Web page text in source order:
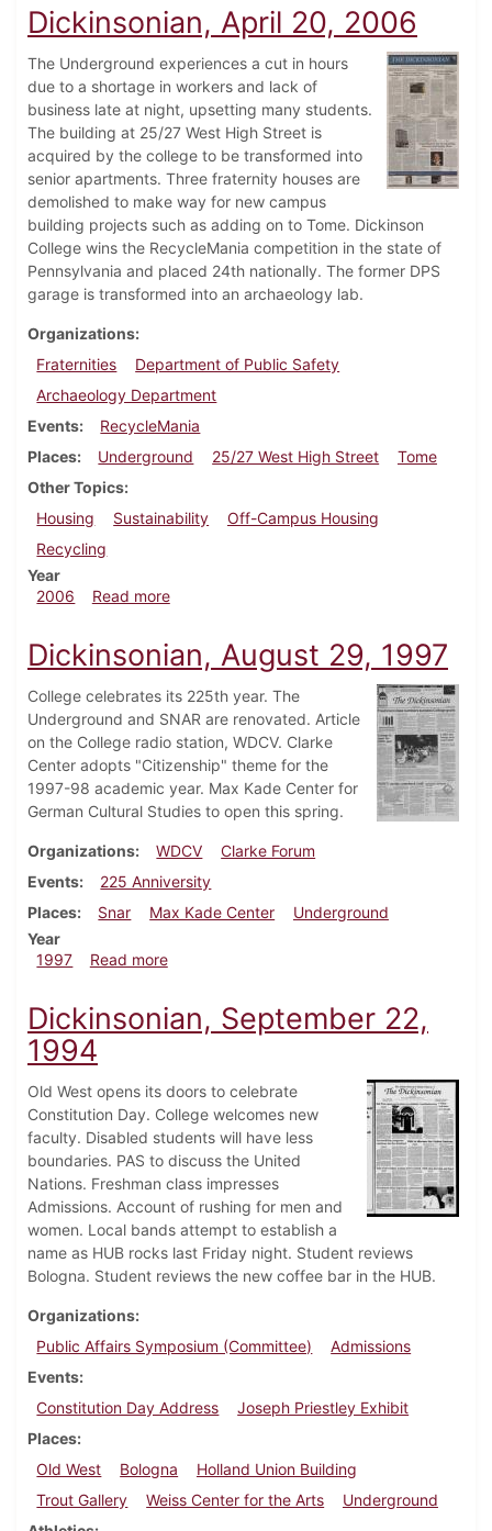
Dickinsonian, April 20, 2006
The Underground experiences a cut in hours
due to a shortage in workers and lack of
business late at night, upsetting many students.
The building at 25/27 West High Street is
acquired by the college to be transformed into
senior apartments. Three fraternity houses are
demolished to make way for new campus
building projects such as adding on to Tome. Dickinson
College wins the RecycleMania competition in the state of
Pennsylvania and placed 24th nationally. The former DPS
garage is transformed into an archaeology lab.
Organizations
Fraternities
Department of Public Safety
Archaeology Department
Events
RecycleMania
Places
Underground 25/27 West High Street
Tome
Other Topics
Housing
Sustainability
Off-Campus Housing
Recycling
Year
2006
Read moreabout Dickinsonian, April 20, 2006
Dickinsonian, August 29, 1997
College celebrates its 225th year. The
Underground and SNAR are renovated. Article
on the College radio station, WDCV. Clarke
Center adopts "Citizenship" theme for the
1997-98 academic year. Max Kade Center for
German Cultural Studies to open this spring.
Organizations WDCV
Clarke Forum
Events
225 Anniversity
Places
Snar Max Kade Center
Underground
Year
1997
Read moreabout Dickinsonian, August 29, 1997
Dickinsonian, September 22,
1994
Old West opens its doors to celebrate
Constitution Day. College welcomes new
faculty. Disabled students will have less
boundaries. PAS to discuss the United
Nations. Freshman class impresses
Admissions. Account of rushing for men and
women. Local bands attempt to establish a
name as HUB rocks last Friday night. Student reviews
Bologna. Student reviews the new coffee bar in the HUB.
Organizations
Public Affairs Symposium (Committee)
Admissions
Events
Constitution Day Address
Joseph Priestley Exhibit
Places
Old West
Bologna
Holland Union Building
Trout Gallery
Weiss Center for the Arts
Underground